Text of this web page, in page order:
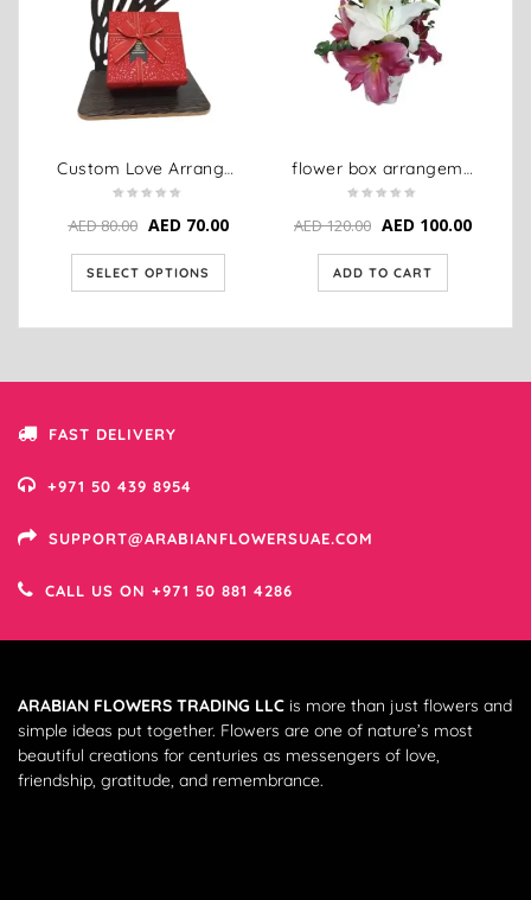
Custom Love Arrangement
AED80.00 AED 70.00
SELECT OPTIONS
flower box arrangement
AED120.00 AED 100.00
ADD TO CART
FAST DELIVERY
+971 50 439 8954
SUPPORT@ARABIANFLOWERSUAE.COM
CALL US ON +971 50 881 4286
ARABIAN FLOWERS TRADING LLC is more than just flowers and
simple ideas put together. Flowers are one of nature’s most
beautiful creations for centuries as messengers of love,
friendship, gratitude, and remembrance.